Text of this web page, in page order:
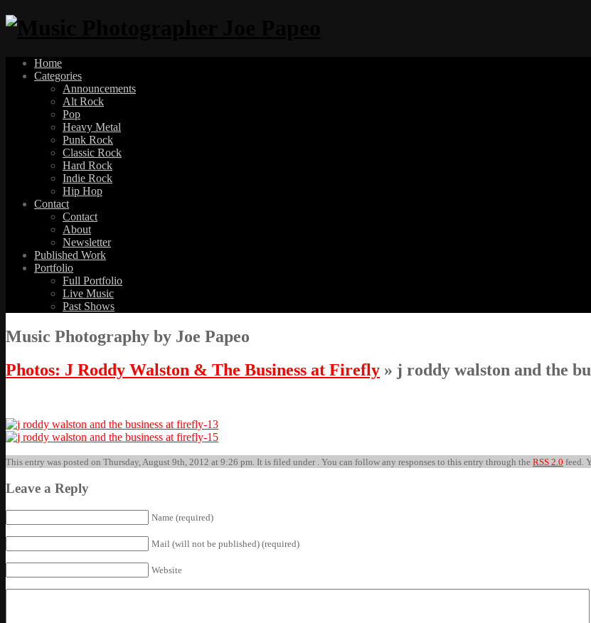
Home
Categories
Announcements
Alt Rock
Pop
Heavy Metal
Punk Rock
Classic Rock
Hard Rock
Indie Rock
Hip Hop
Contact
Contact
About
Newsletter
Published Work
Portfolio
Full Portfolio
Live Music
Past Shows
Music Photography by Joe Papeo
Photos: J Roddy Walston & The Business at Firefly » j roddy walston and the
This entry was posted on Thursday, August 9th, 2012 at 9:26 pm. It is filed under . You can follow any responses to this entry through the RSS 2.0 feed.
Leave a Reply
Name (required)
Mail (will not be published) (required)
Website